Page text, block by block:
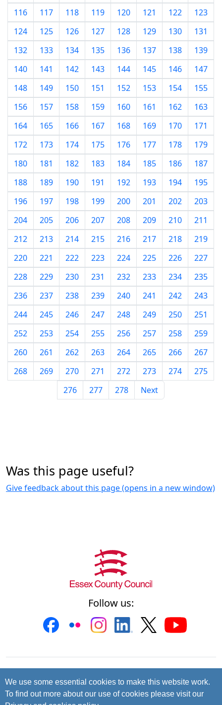
116
117 118 119 120 121 122
123
124
125 126 127 128 129 130
131
132
133 134 135 136 137 138
139
140
141 142 143 144 145 146
147
148
149 150 151 152 153 154
155
156
157 158 159 160 161 162
163
164
165 166 167 168 169 170
171
172
173 174 175 176 177 178
179
180
181 182 183 184 185 186
187
188
189 190 191 192 193 194
195
196
197 198 199 200 201 202
203
204
205 206 207 208 209 210
211
212
213 214 215 216 217 218
219
220
221 222 223 224 225 226
227
228
229 230 231 232 233 234
235
236
237 238 239 240 241 242
243
244
245 246 247 248 249 250
251
252
253 254 255 256 257 258
259
260
261 262 263 264 265 266
267
268
269 270 271 272 273 274
275
276
277 278 Next
Was this page useful?
Give feedback about this page (opens in a new window)
Follow us:
Contact us Cookies
Accessibility
Privacy and data protection
We use some essential cookies to make this website work.
To find out more about our use of cookies please visit our